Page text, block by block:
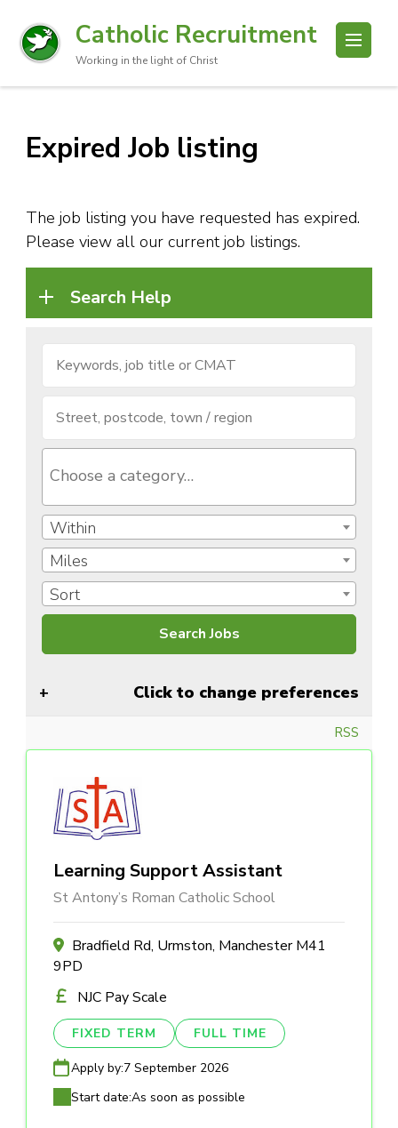
Catholic Recruitment
Working in the light of Christ
Expired Job listing
The job listing you have requested has expired.
Please view all our current job listings.
Search Help
Within
Miles
Sort
Click to change preferences
RSS
Learning Support Assistant
St Antony’s Roman Catholic School
Bradfield Rd, Urmston, Manchester M41
9PD
NJC Pay Scale
FIXED TERM FULL TIME
Apply by:7 September 2026
Start date:As soon as possible